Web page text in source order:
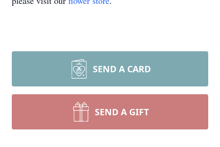
SEND A CARD
SEND A GIFT